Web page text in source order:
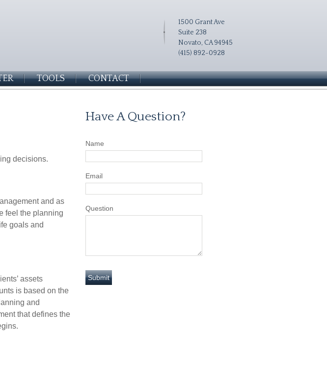
1500 Grant Ave
Suite 238
Novato, CA 94945
(415) 892-0928
TOOLS CONTACT
decisions.
and as
feel the planning
goals and
assets
is based on the
and
that defines the
Have A Question?
Name
Email
Question